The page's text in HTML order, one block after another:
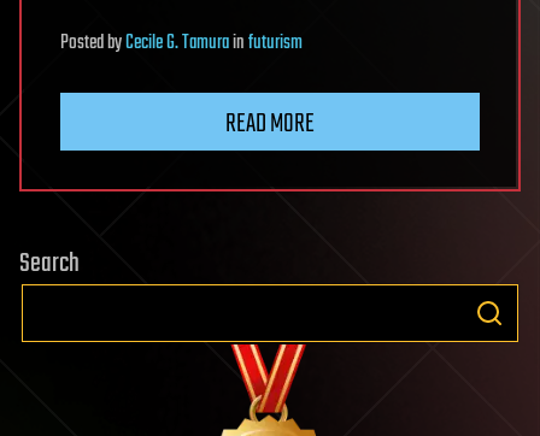
PostedbyCecile G. Tamurainfuturism
READ MORE
Search